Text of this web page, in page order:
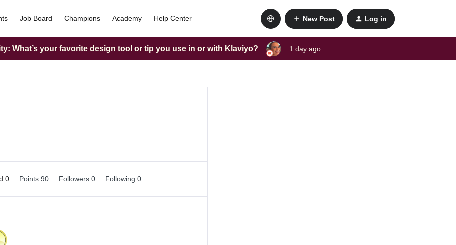
Job Board Champions Academy Help Center New Post Log in
What’s your favorite design tool or tip you use in or with Klaviyo? 1 day ago
0 Points 90 Followers 0 Following 0